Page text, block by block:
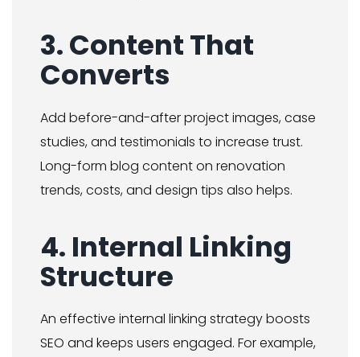
3. Content That
Converts
Add before-and-after project images, case
studies, and testimonials to increase trust.
Long-form blog content on renovation
trends, costs, and design tips also helps.
4. Internal Linking
Structure
An effective internal linking strategy boosts
SEO and keeps users engaged. For example,